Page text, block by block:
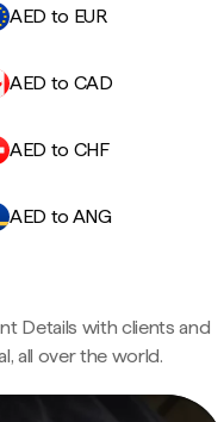
AED to EUR
AED to CAD
AED to CHF
AED to ANG
Details with clients and
all over the world.